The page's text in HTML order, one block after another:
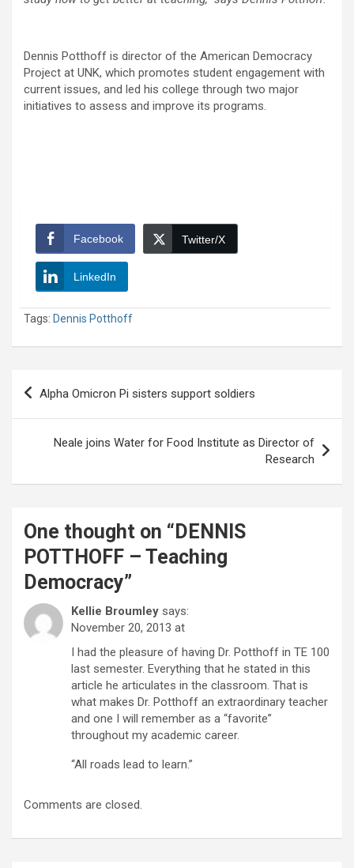
Dennis Potthoff is director of the American Democracy
Project at UNK, which promotes student engagement with
current issues, and led his college through two major
initiatives to assess and improve its programs.
Facebook Twitter/X
LinkedIn
Tags: Dennis Potthoff
Post
navigation
Alpha Omicron Pi sisters support soldiers
Neale joins Water for Food Institute as Director of
Research
One thought on “ DENNIS
POTTHOFF – Teaching
Democracy”
Kellie Broumley says:
November 20, 2013 at
I had the pleasure of having Dr. Potthoff in TE 100
last semester. Everything that he stated in this
article he articulates in the classroom. That is
what makes Dr. Potthoff an extraordinary teacher
and one I will remember as a “favorite”
throughout my academic career.
“All roads lead to learn.”
Comments are closed.